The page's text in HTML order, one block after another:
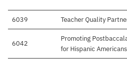
6039 Teacher Quality
6042
Promoting
for Hispanic Americans